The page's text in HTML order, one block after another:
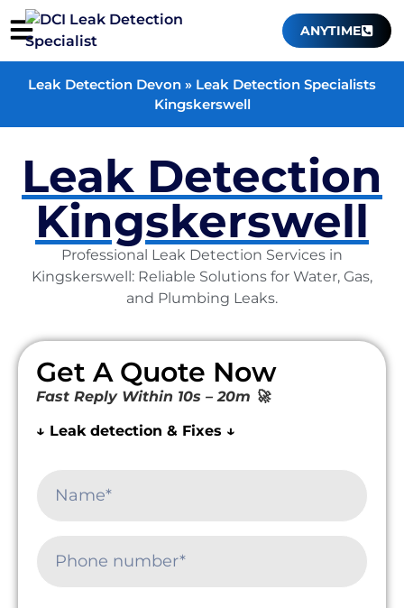
ANYTIME
Leak Detection Devon » Leak Detection Specialists
Kingskerswell
Leak Detection
Kingskerswell
Professional Leak Detection Services in
Kingskerswell: Reliable Solutions for Water, Gas,
and Plumbing Leaks.
Get A Quote Now
Fast Reply Within 10s – 20m 🚀
↓ Leak detection & Fixes ↓